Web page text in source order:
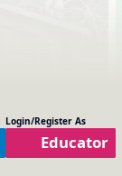
Login/Register As
Educator